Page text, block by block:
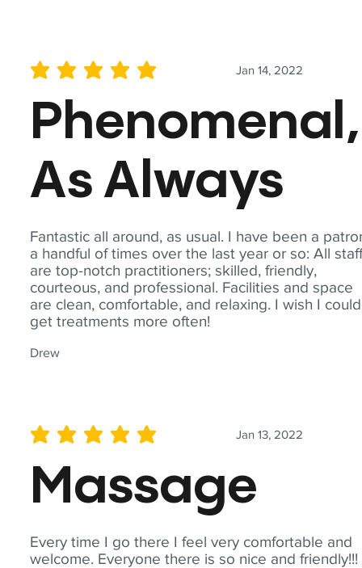
Fantastic all around, as usual. I have been a
a handful of times over the last year or so: All
are top-notch practitioners; skilled, friendly,
courteous, and professional. Facilities and space
are clean, comfortable, and relaxing. I wish I could
get treatments more often!
Drew
Jan 14, 2022
average rating is 5 out of 5
Phenomenal,
As Always
Every time I go there I feel very comfortable and
welcome. Everyone there is so nice and friendly!!!
Jan 13, 2022
average rating is 5 out of 5
Massage